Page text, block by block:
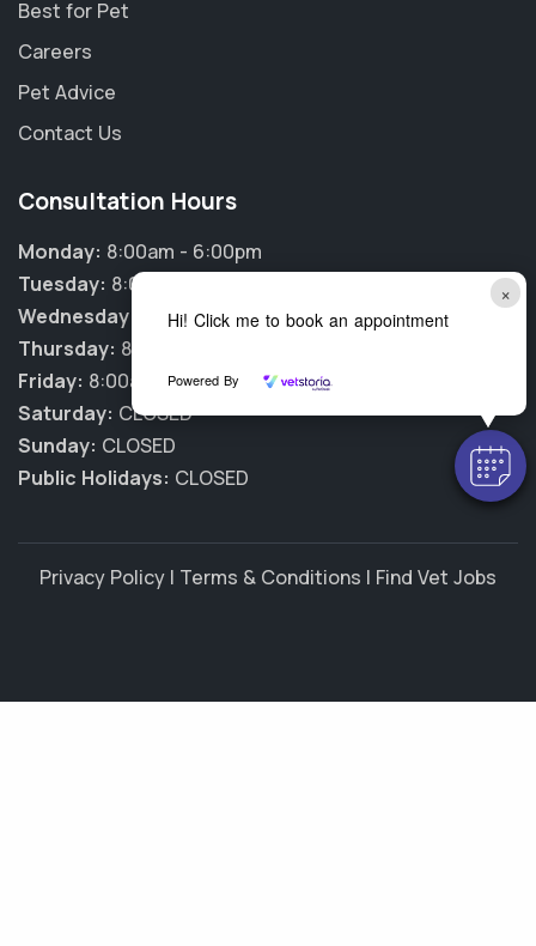
×
Hi! Click me to book an appointment
Powered By
Best for Pet
Careers
Pet Advice
Contact Us
Consultation Hours
Monday: 8:00am - 6:00pm
Tuesday: 8:00am - 6:00pm
Wednesday:
8:00am - 6:00pm
Thursday: 8:00am - 6:00pm
Friday: 8:00am - 6:00pm
Saturday: CLOSED
Sunday: CLOSED
Public Holidays: CLOSED
Privacy Policy | Terms & Conditions | Find Vet Jobs